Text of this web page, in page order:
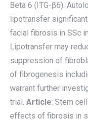
Beta 6 (ITG-β6).
lipotransfer
facial fibrosis in SSc
Lipotransfer may
suppression of
of fibrogenesis
warrant further
trial. Article: Stem
effects of fibrosis in